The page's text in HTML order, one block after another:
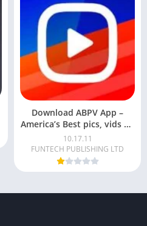
Download ABPV App –
America’s Best pics, vids To
Make Money For Android
10.17.11
FUNTECH PUBLISHING LTD